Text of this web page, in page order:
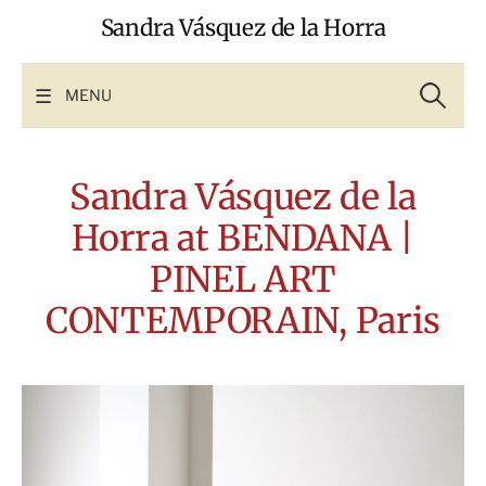
Sandra Vásquez de la Horra
MENU for:
Sandra Vásquez de la
Horra at BENDANA |
PINEL ART
CONTEMPORAIN, Paris